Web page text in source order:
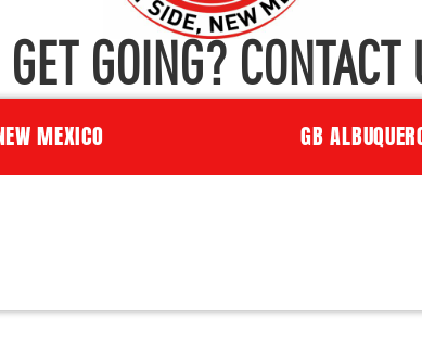
GOING? CONTACT
MEXICO GB